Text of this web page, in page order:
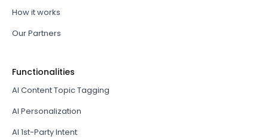
How it works
Our Partners
Functionalities
AI Content Topic Tagging
AI Personalization
AI 1st-Party Intent